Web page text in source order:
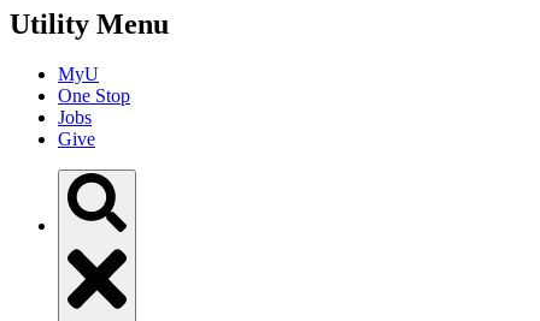
Utility Menu
MyU
One Stop
Jobs
Give